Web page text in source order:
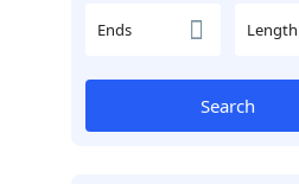
Ends Length
Search